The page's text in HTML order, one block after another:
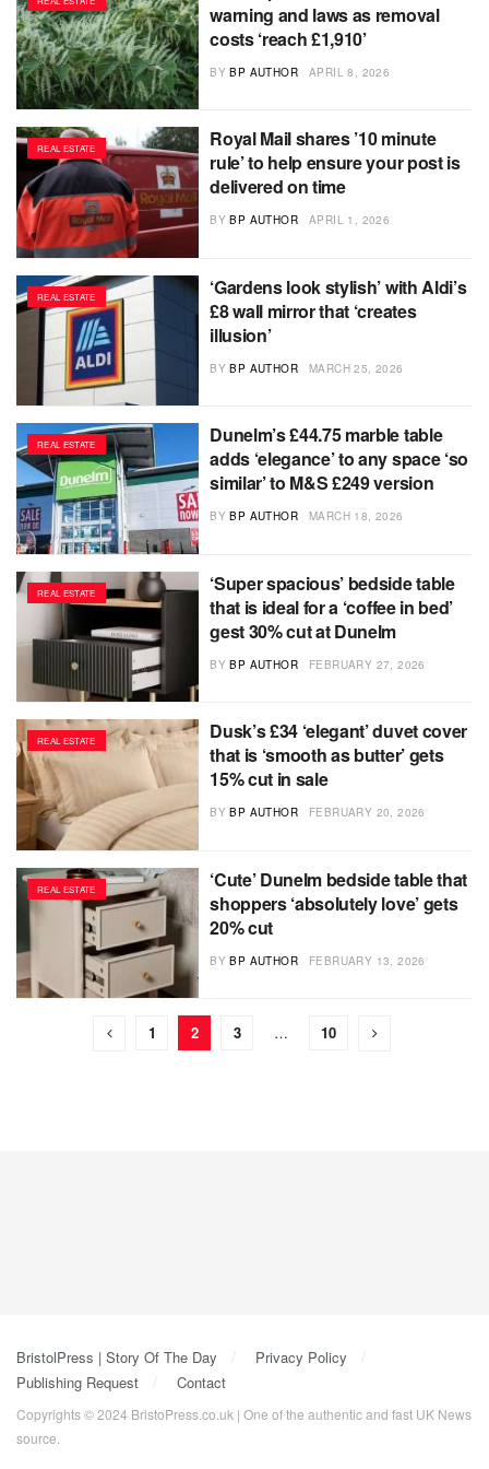
warning and laws as removal
costs ‘reach £1,910’
BY BP AUTHOR APRIL 8, 2026
REAL ESTATE
Royal Mail shares ’10 minute
rule’ to help ensure your post is
delivered on time
BY BP AUTHOR APRIL 1, 2026
REAL ESTATE
‘Gardens look stylish’ with Aldi’s
£8 wall mirror that ‘creates
illusion’
BY BP AUTHOR MARCH 25, 2026
REAL ESTATE
Dunelm’s £44.75 marble table
adds ‘elegance’ to any space ‘so
similar’ to M&S £249 version
BY BP AUTHOR MARCH 18, 2026
REAL ESTATE
‘Super spacious’ bedside table
that is ideal for a ‘coffee in bed’
gest 30% cut at Dunelm
BY BP AUTHOR FEBRUARY 27, 2026
REAL ESTATE
Dusk’s £34 ‘elegant’ duvet cover
that is ‘smooth as butter’ gets
15% cut in sale
BY BP AUTHOR FEBRUARY 20, 2026
REAL ESTATE
‘Cute’ Dunelm bedside table that
shoppers ‘absolutely love’ gets
20% cut
BY BP AUTHOR FEBRUARY 13, 2026
1 2 3 … 10
BristolPress | Story Of The Day
Privacy Policy
Publishing Request
Contact
Copyrights © 2024 BristoPress.co.uk | One of the authentic and fast UK News
source.